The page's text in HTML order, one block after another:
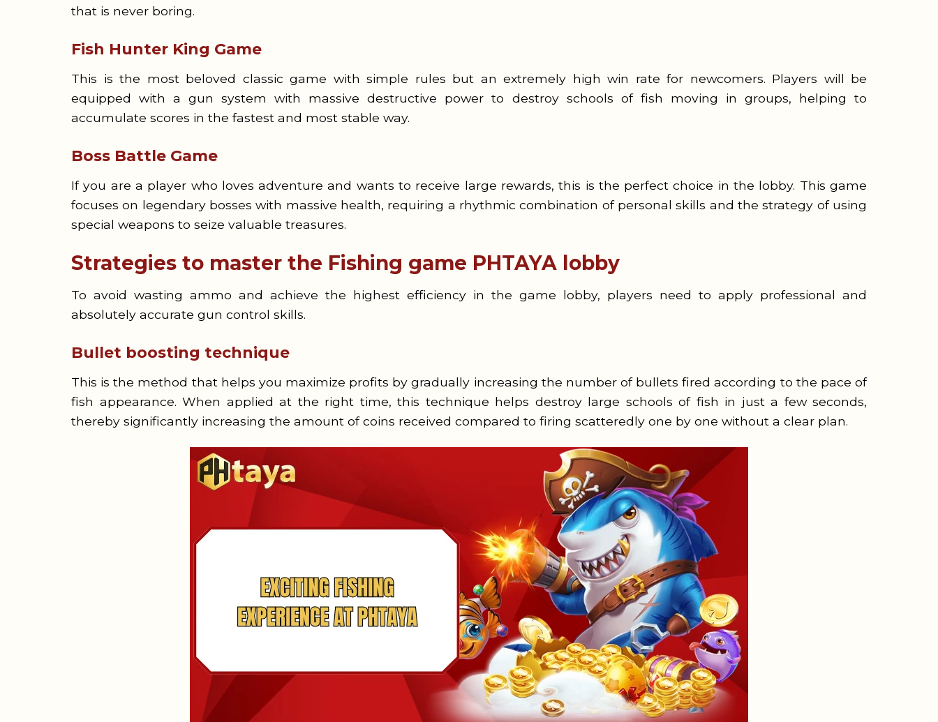
that is never boring.
Fish Hunter King Game
This is the most beloved classic game with simple rules but an extremely high win rate for newcomers. Players will be
equipped with a gun system with massive destructive power to destroy schools of fish moving in groups, helping to
accumulate scores in the fastest and most stable way.
Boss Battle Game
If you are a player who loves adventure and wants to receive large rewards, this is the perfect choice in the lobby. This game
focuses on legendary bosses with massive health, requiring a rhythmic combination of personal skills and the strategy of using
special weapons to seize valuable treasures.
Strategies to master the Fishing game PHTAYA lobby
To avoid wasting ammo and achieve the highest efficiency in the game lobby, players need to apply professional and
absolutely accurate gun control skills.
Bullet boosting technique
This is the method that helps you maximize profits by gradually increasing the number of bullets fired according to the pace of
fish appearance. When applied at the right time, this technique helps destroy large schools of fish in just a few seconds,
thereby significantly increasing the amount of coins received compared to firing scatteredly one by one without a clear plan.